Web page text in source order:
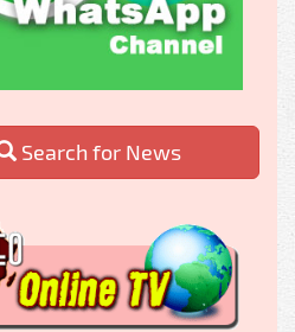
Search for News